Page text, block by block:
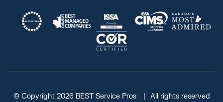
© Copyright 2026 BEST Service Pros All rights reserved